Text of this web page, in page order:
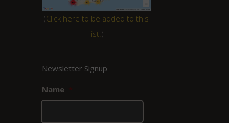
(Click here to be added to this
list. )
Newsletter Signup
Name *